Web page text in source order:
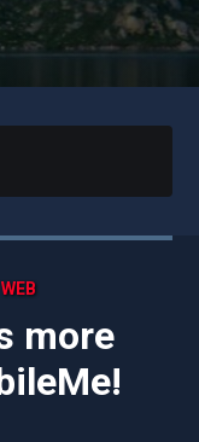
WEB
more